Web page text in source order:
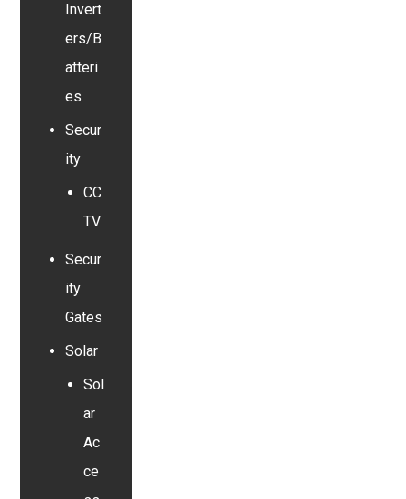
Invert
ers/B
atteri
es
Secur
ity
CC
TV
Secur
ity
Gates
Solar
Sol
ar
Ac
ce